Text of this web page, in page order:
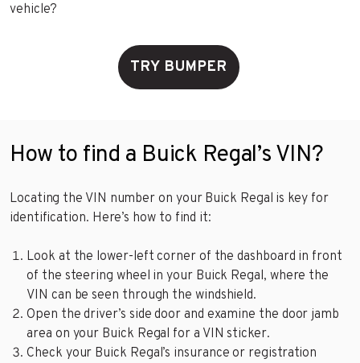
vehicle?
TRY BUMPER
How to find a Buick Regal’s VIN?
Locating the VIN number on your Buick Regal is key for
identification. Here’s how to find it:
Look at the lower-left corner of the dashboard in front
of the steering wheel in your Buick Regal, where the
VIN can be seen through the windshield.
Open the driver’s side door and examine the door jamb
area on your Buick Regal for a VIN sticker.
Check your Buick Regal’s insurance or registration